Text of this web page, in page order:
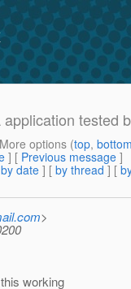
tested
options (top,
] [ Previous message ]
by date ] [ by thread ] [
>
working